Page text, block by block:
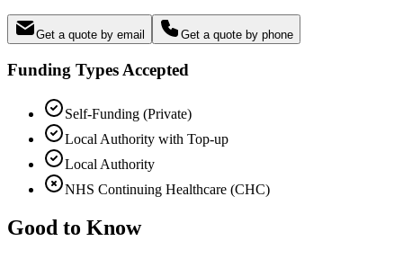
Get a quote by email Get a quote by phone
Funding Types Accepted
Self-Funding (Private)
Local Authority with Top-up
Local Authority
NHS Continuing Healthcare (CHC)
Good to Know